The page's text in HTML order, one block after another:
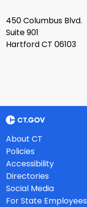
450 Columbus Blvd.
Suite 901
Hartford CT 06103
About CT
Policies
Accessibility
Directories
Social Media
For State Employees